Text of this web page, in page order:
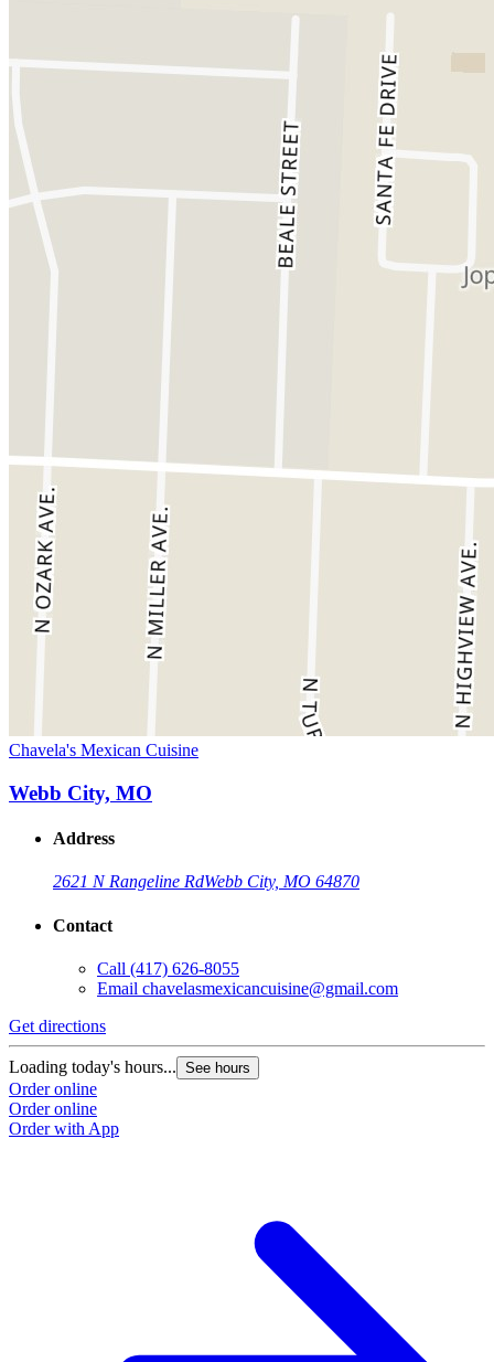
Chavela's Mexican Cuisine
Webb City, MO
Address
2621 N Rangeline RdWebb City, MO 64870
Contact
Call (417) 626-8055
Email chavelasmexicancuisine@gmail.com
Get directions
Loading today's hours... See hours
Order online
Order online
Order with App